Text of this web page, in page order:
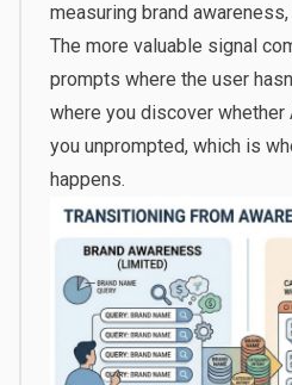
measuring brand
The more valuable signal
prompts where the user
where you discover whether
you unprompted, which is
happens.